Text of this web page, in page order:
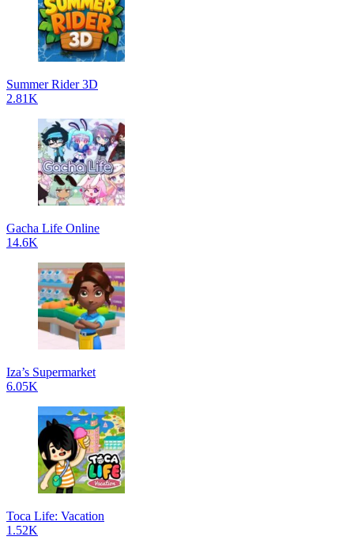
Summer Rider 3D
2.81K
Gacha Life Online
14.6K
Iza’s Supermarket
6.05K
Toca Life: Vacation
1.52K